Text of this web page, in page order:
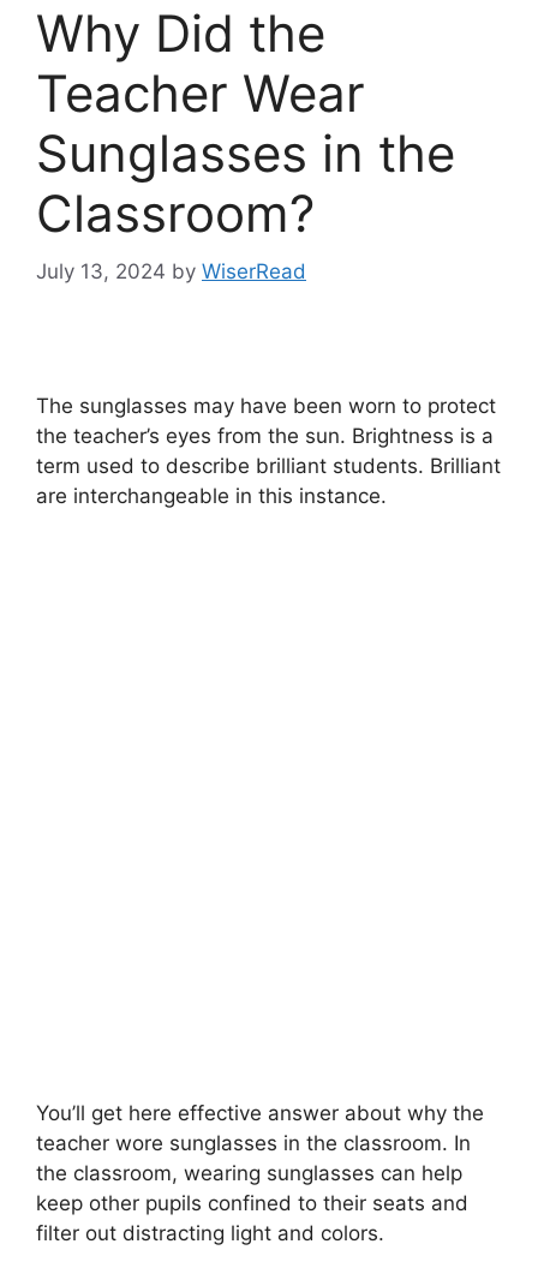
Why Did the
Teacher Wear
Sunglasses in the
Classroom?
July 13, 2024 by WiserRead
The sunglasses may have been worn to protect
the teacher’s eyes from the sun. Brightness is a
term used to describe brilliant students. Brilliant
are interchangeable in this instance.
You’ll get here effective answer about why the
teacher wore sunglasses in the classroom. In
the classroom, wearing sunglasses can help
keep other pupils confined to their seats and
filter out distracting light and colors.